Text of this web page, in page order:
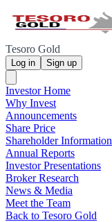
Tesoro Gold
Log in Sign up
Investor Home
Why Invest
Announcements
Share Price
Shareholder Information
Annual Reports
Investor Presentations
Broker Research
News & Media
Meet the Team
Back to Tesoro Gold